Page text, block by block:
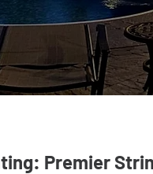
Premier